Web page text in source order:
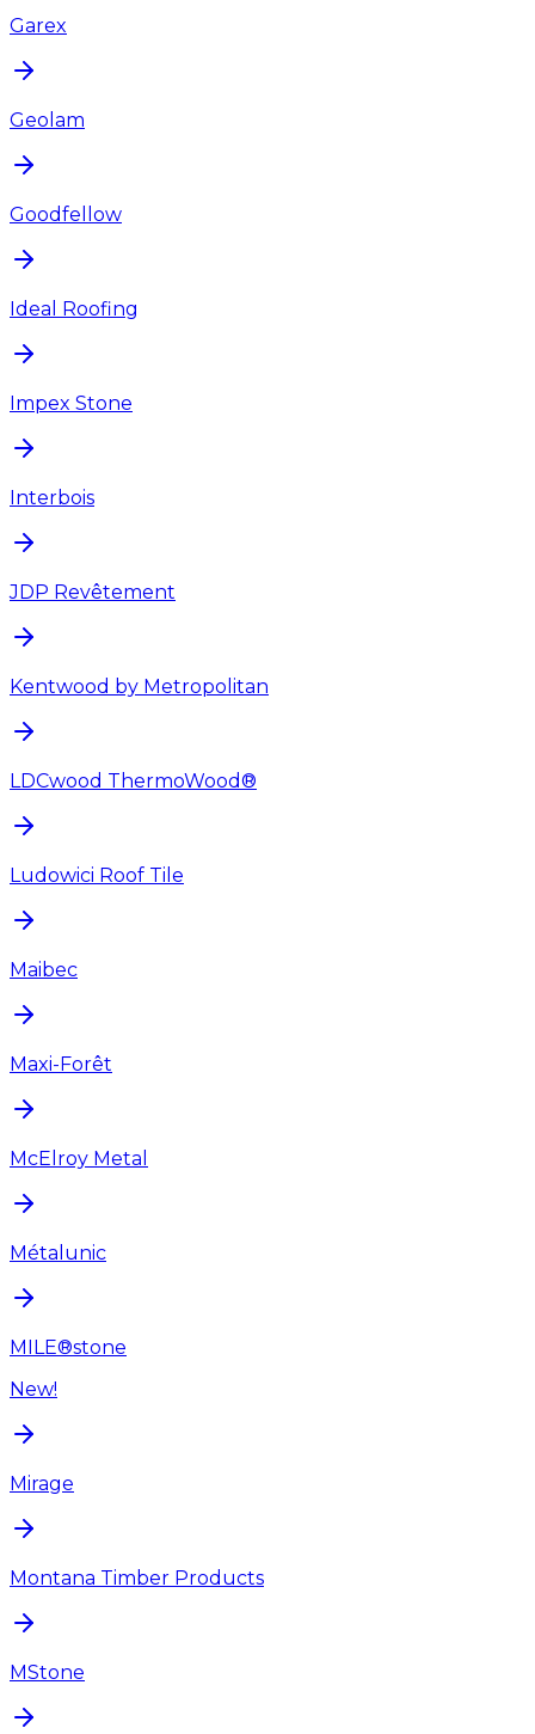
Garex
Geolam
Goodfellow
Ideal Roofing
Impex Stone
Interbois
JDP Revêtement
Kentwood by Metropolitan
LDCwood ThermoWood®
Ludowici Roof Tile
Maibec
Maxi-Forêt
McElroy Metal
Métalunic
MILE®stone
New!
Mirage
Montana Timber Products
MStone